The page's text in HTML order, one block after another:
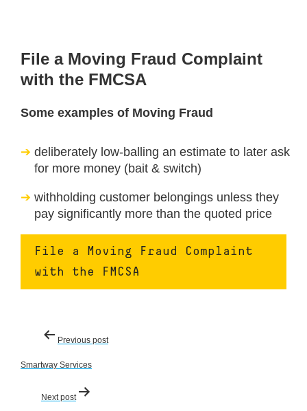
File a Moving Fraud Complaint
with the FMCSA
Some examples of Moving Fraud
deliberately low-balling an estimate to later ask
for more money (bait & switch)
withholding customer belongings unless they
pay significantly more than the quoted price
File a Moving Fraud Complaint
with the FMCSA
Post
navigation
Previous post
Smartway Services
Next post